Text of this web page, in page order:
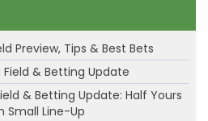
Preview, Tips & Best Bets
Field & Betting Update
& Betting Update: Half Yours
Small Line-Up